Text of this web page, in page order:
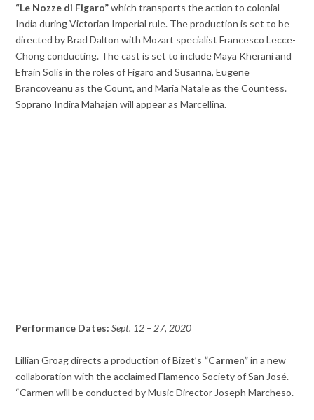
“Le Nozze di Figaro”which transports the action to colonial
India during Victorian Imperial rule. The production is set to be
directed by Brad Dalton with Mozart specialist Francesco Lecce-
Chong conducting. The cast is set to include Maya Kherani and
Efrain Solis in the roles of Figaro and Susanna, Eugene
Brancoveanu as the Count, and Maria Natale as the Countess.
Soprano Indira Mahajan will appear as Marcellina.
Performance Dates: Sept. 12 – 27, 2020
Lillian Groag directs a production of Bizet’s “Carmen”in a new
collaboration with the acclaimed Flamenco Society of San José.
“Carmen will be conducted by Music Director Joseph Marcheso.